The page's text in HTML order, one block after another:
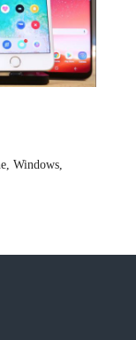
Windows,